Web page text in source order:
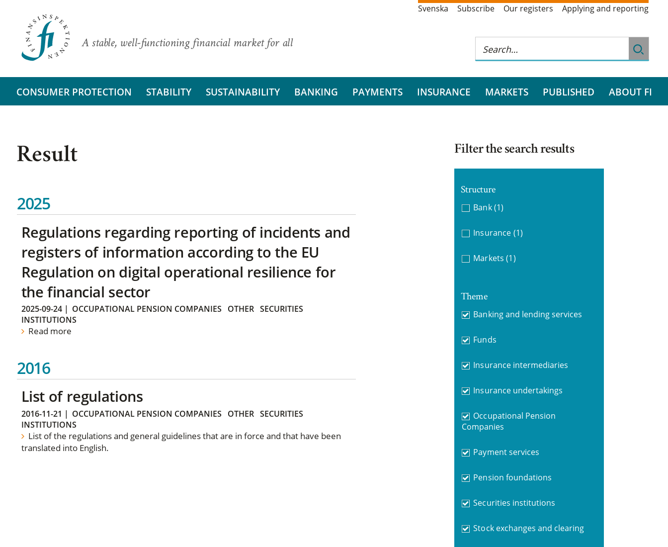
A stable, well-functioning financial market for all
Svenska Subscribe Our registers Applying and reporting
CONSUMER PROTECTION STABILITY SUSTAINABILITY BANKING PAYMENTS INSURANCE MARKETS PUBLISHED ABOUT FI
Result
2025
Regulations regarding reporting of incidents and
registers of information according to the EU
Regulation on digital operational resilience for
the financial sector
2025-09-24| OCCUPATIONAL PENSION COMPANIES OTHER SECURITIES
INSTITUTIONS
Read more
2016
List of regulations
2016-11-21 | OCCUPATIONAL PENSION COMPANIES OTHER SECURITIES
INSTITUTIONS
List of the regulations and general guidelines that are in force and that have been
translated into English.
Filter the search results
Structure
Bank (1)
Insurance (1)
Markets (1)
Theme
Banking and lending services
Funds
Insurance intermediaries
Insurance undertakings
Occupational Pension
Companies
Payment services
Pension foundations
Securities institutions
Stock exchanges and clearing